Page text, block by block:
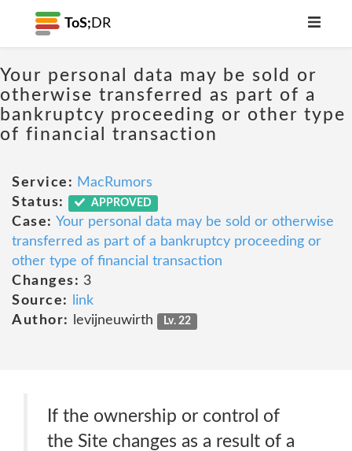
ToS; DR
Your personal data may be sold or
otherwise transferred as part of a
bankruptcy proceeding or other type
of financial transaction
Service: MacRumors
Status:
APPROVED
Case: Your personal data may be sold or otherwise
transferred as part of a bankruptcy proceeding or
other type of financial transaction
Changes: 3
Source:
link
Author:
levijneuwirth Lv. 22
If the ownership or control of
the Site changes as a result of a